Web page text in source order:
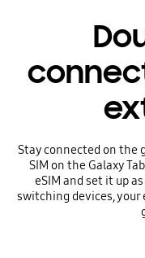
Stay connected on the
SIM on the Galaxy
eSIM and set it up
switching devices, your